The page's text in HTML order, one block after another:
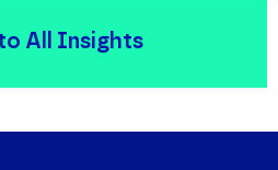
All Insights